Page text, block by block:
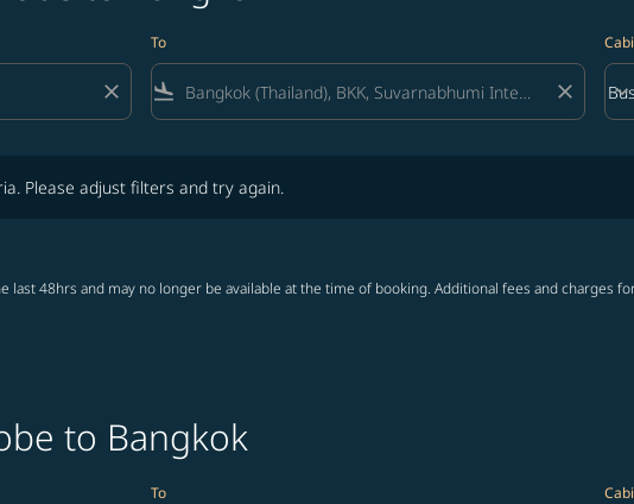
close
To
flight_land close keyboard_arrow_down
Please adjust filters and try again.
last 48hrs and may no longer be available at the time of booking. Additional fees and charges
to Bangkok
To